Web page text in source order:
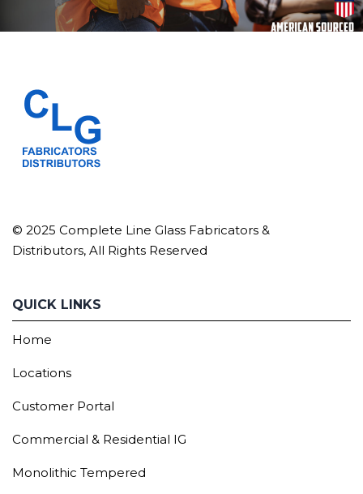
© 2025 Complete Line Glass Fabricators &
Distributors, All Rights Reserved
QUICK LINKS
Home
Locations
Customer Portal
Commercial & Residential IG
Monolithic Tempered